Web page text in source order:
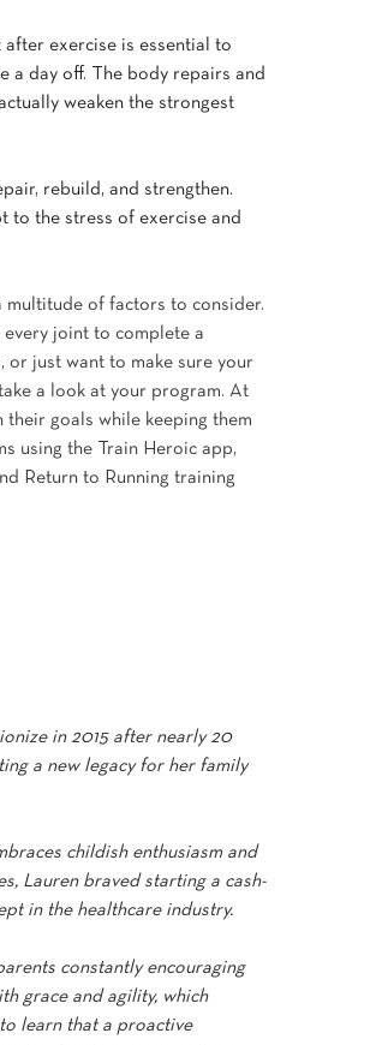
exercise is essential to
a day off. The body repairs and
weaken the strongest
rebuild, and strengthen.
to the stress of exercise and
multitude of factors to consider.
joint to complete a
or just want to make sure your
a look at your program. At
goals while keeping them
using the Train Heroic app,
Return to Running training
in 2015 after nearly 20
a new legacy for her family
childish enthusiasm and
Lauren braved starting a cash-
in the healthcare industry.
constantly encouraging
grace and agility, which
learn that a proactive